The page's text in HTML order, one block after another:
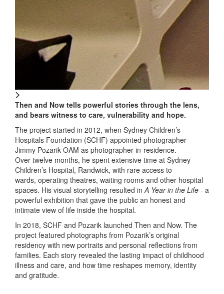
Then and Now tells powerful stories through the lens,
and bears witness to care, vulnerability and hope.
The project started in 2012, when Sydney Children’s
Hospitals Foundation (SCHF) appointed photographer
Jimmy Pozarik OAM as photographer-in-residence.
Over twelve months, he spent extensive time at Sydney
Children’s Hospital, Randwick, with rare access to
wards, operating theatres, waiting rooms and other hospital
spaces. His visual storytelling resulted in A Year in the Life - a
powerful exhibition that gave the public an honest and
intimate view of life inside the hospital.
In 2018, SCHF and Pozarik launched Then and Now. The
project featured photographs from Pozarik’s original
residency with new portraits and personal reflections from
families. Each story revealed the lasting impact of childhood
illness and care, and how time reshapes memory, identity
and gratitude.